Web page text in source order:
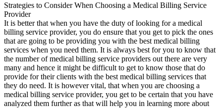
Strategies to Consider When Choosing a Medical Billing Service
Provider
It is better that when you have the duty of looking for a medical
billing service provider, you do ensure that you get to pick the ones
that are going to be providing you with the best medical billing
services when you need them. It is always best for you to know that
the number of medical billing service providers out there are very
many and hence it might be difficult to get to know those that do
provide for their clients with the best medical billing services that
they do need. It is however vital, that when you are choosing a
medical billing service provider, you get to be certain that you have
analyzed them further as that will help you in learning more about